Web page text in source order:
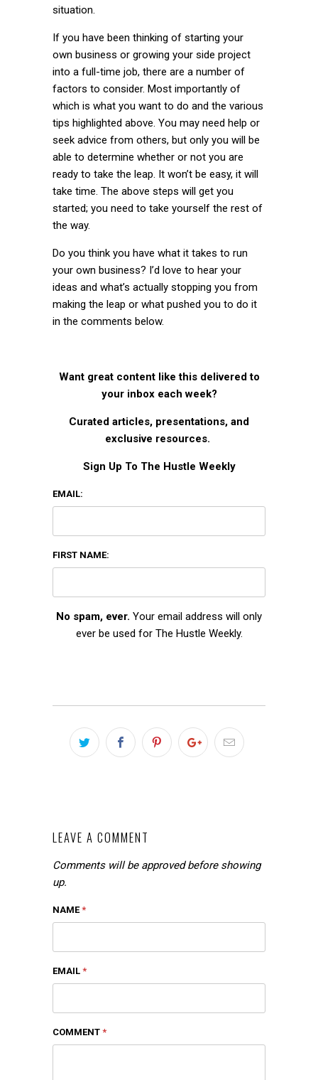
situation.
If you have been thinking of starting your
own business or growing your side project
into a full-time job, there are a number of
factors to consider. Most importantly of
which is what you want to do and the various
tips highlighted above. You may need help or
seek advice from others, but only you will be
able to determine whether or not you are
ready to take the leap. It won’t be easy, it will
take time. The above steps will get you
started; you need to take yourself the rest of
the way.
Do you think you have what it takes to run
your own business? I’d love to hear your
ideas and what’s actually stopping you from
making the leap or what pushed you to do it
in the comments below.
Want great content like this delivered to
your inbox each week?
Curated articles, presentations, and
exclusive resources.
Sign Up To The Hustle Weekly
EMAIL:
FIRST NAME:
No spam, ever. Your email address will only
ever be used for The Hustle Weekly.
LEAVE A COMMENT
Comments will be approved before showing
up.
NAME*
EMAIL *
COMMENT *